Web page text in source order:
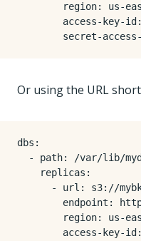
region:
us-
access-key-id :
secret-
Or using the URL
dbs :
- path:
/var/lib/
replicas :
- url :
s3://
endpoint :
region:
us-
access-key-id :